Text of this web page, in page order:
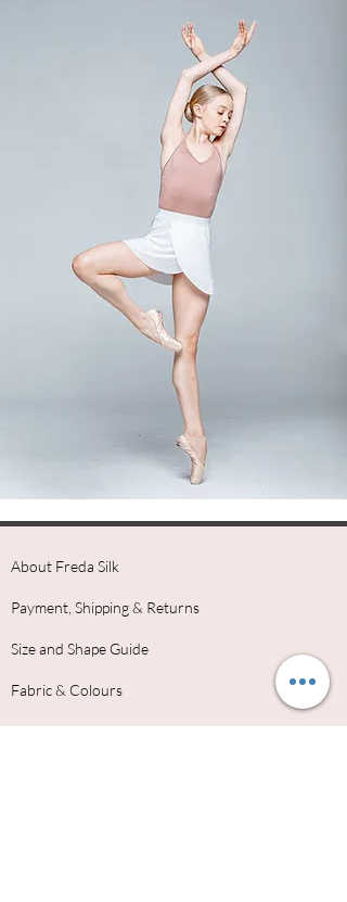
About Freda Silk
Payment, Shipping & Returns
Size and Shape Guide
Fabric & Colours